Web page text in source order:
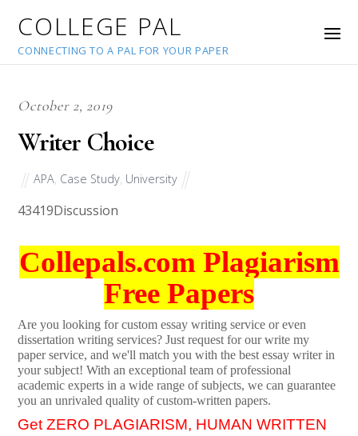
COLLEGE PAL
CONNECTING TO A PAL FOR YOUR PAPER
October 2, 2019
Writer Choice
APA Case Study University
43419Discussion
Collepals.com Plagiarism
Free Papers
Are you looking for custom essay writing service or even
dissertation writing services? Just request for our write my
paper service, and we'll match you with the best essay writer in
your subject! With an exceptional team of professional
academic experts in a wide range of subjects, we can guarantee
you an unrivaled quality of custom-written papers.
Get ZERO PLAGIARISM, HUMAN WRITTEN